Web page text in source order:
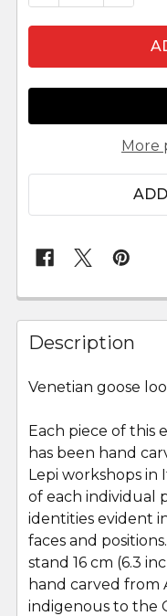
More
FREQUENTLY
BOUGHT
TOGETHER:
ALL
ADD
SELECTED
TO CART
Description
Venetian goose
Each piece of this
has been hand
Lepi workshops in
of each individual
identities evident
faces and
stand 16 cm (6.3
hand carved from
indigenous to the